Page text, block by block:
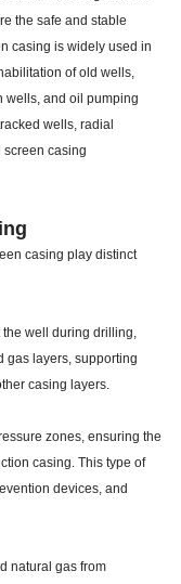
the safe and stable
casing is widely used in
of old wells,
wells, and oil pumping
wells, radial
casing
casing play distinct
the well during drilling,
gas layers, supporting
casing layers.
zones, ensuring the
casing. This type of
devices, and
natural gas from